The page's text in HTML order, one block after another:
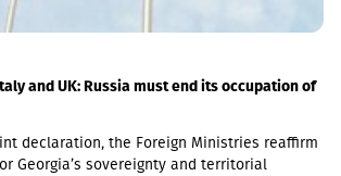
and UK: Russia must end its occupation of
declaration, the Foreign Ministries reaffirm
Georgia’s sovereignty and territorial